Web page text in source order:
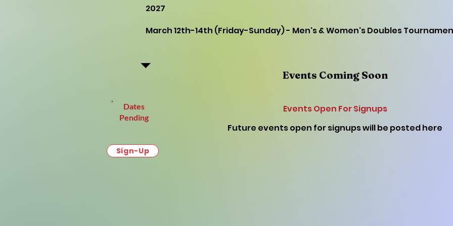
2027
March 12th-14th (Friday-Sunday) - Men's & Women's Doubles
Events Coming Soon
Dates
Pending
Sign-Up
Events Open For Signups
Future events open for signups will be posted here